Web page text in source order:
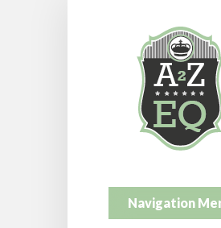
Navigation